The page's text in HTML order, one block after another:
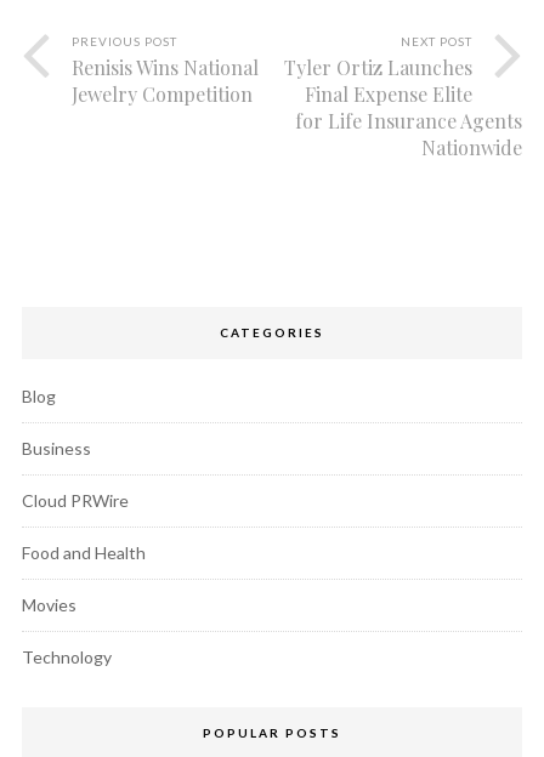
PREVIOUS POST
Renisis Wins National
Jewelry Competition
NEXT POST
Tyler Ortiz Launches
Final Expense Elite
for Life Insurance Agents
Nationwide
CATEGORIES
Blog
Business
Cloud PRWire
Food and Health
Movies
Technology
POPULAR POSTS